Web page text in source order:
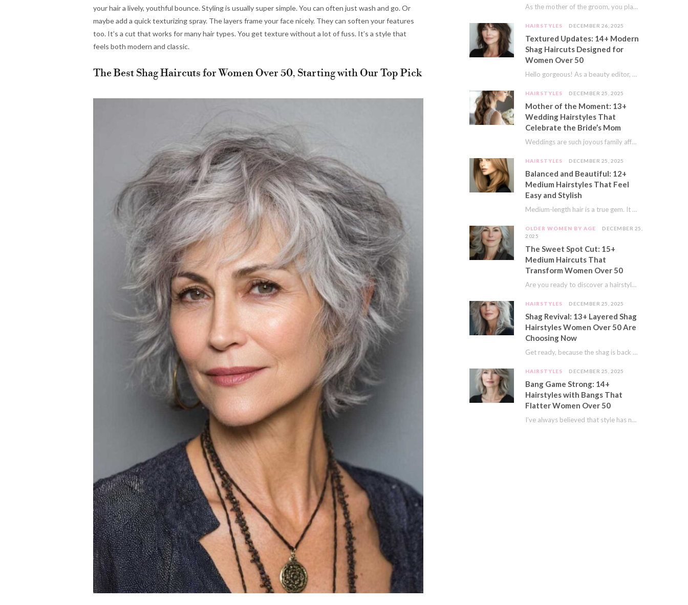
your hair a lively, youthful bounce. Styling is usually super simple. You can often just wash and go. Or
maybe add a quick texturizing spray. The layers frame your face nicely. They can soften your features
too. It’s a cut that works for many hair types. You get texture without a lot of fuss. It’s a style that
feels both modern and classic.
The Best Shag Haircuts for Women Over 50, Starting with Our Top Pick
As the mother of the groom, you play a special role on the big day.…
HAIRSTYLES DECEMBER 26, 2025
Textured Updates: 14+ Modern
Shag Haircuts Designed for
Women Over 50
Hello gorgeous! As a beauty editor, I’ve seen so many trends come and go. But…
HAIRSTYLES DECEMBER 25, 2025
Mother of the Moment: 13+
Wedding Hairstyles That
Celebrate the Bride’s Mom
Weddings are such joyous family affairs. I’ve always loved how a wedding day brings everyone…
HAIRSTYLES DECEMBER 25, 2025
Balanced and Beautiful: 12+
Medium Hairstyles That Feel
Easy and Stylish
Medium-length hair is a true gem. It offers a fantastic sweet spot. You get much…
OLDER WOMEN BY AGE
DECEMBER 25,
2025
The Sweet Spot Cut: 15+
Medium Haircuts That
Transform Women Over 50
Are you ready to discover a hairstyle that feels just right? I’ve always believed that…
HAIRSTYLES DECEMBER 25, 2025
Shag Revival: 13+ Layered Shag
Hairstyles Women Over 50 Are
Choosing Now
Get ready, because the shag is back and better than ever! This iconic cut is…
HAIRSTYLES DECEMBER 25, 2025
Bang Game Strong: 14+
Hairstyles with Bangs That
Flatter Women Over 50
I’ve always believed that style has no age limit. For years, I shied away from…